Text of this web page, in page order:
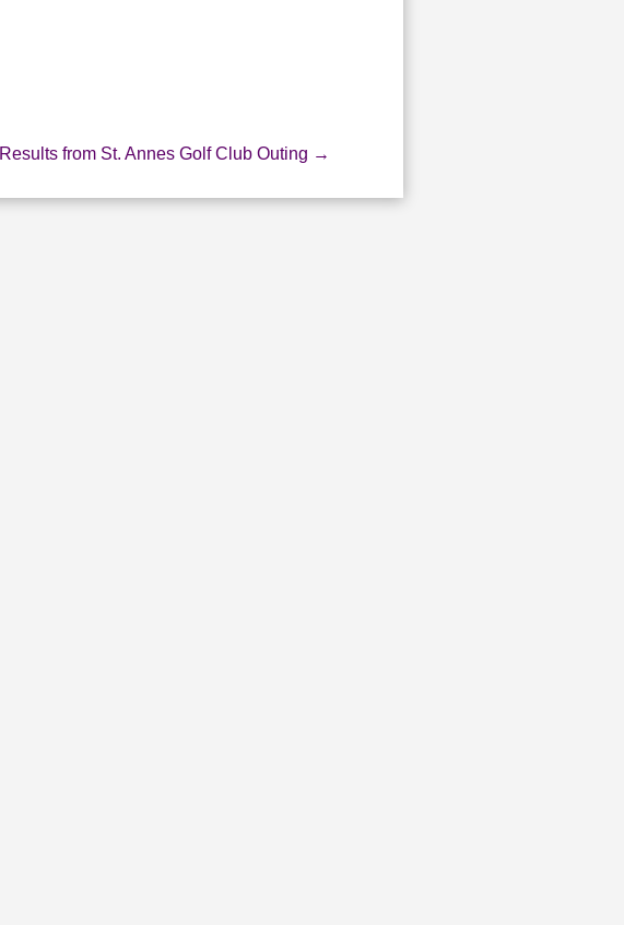
Results from St. Annes Golf Club Outing →